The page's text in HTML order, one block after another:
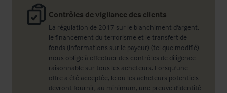
Contrôles de vigilance des clients
La régulation de 2017 sur le blanchiment d'argent,
le financement du terrorisme et le transfert de
fonds (informations sur le payeur) (tel que modifié)
nous oblige à effectuer des contrôles de diligence
raisonnable sur tous les acheteurs. Lorsqu'une
offre a été acceptée, le ou les acheteurs potentiels
devront fournir, au minimum, une preuve d'identité